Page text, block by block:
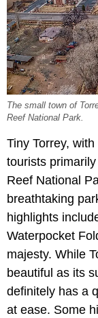
The small town of
Reef National Park.
Tiny Torrey,
tourists
Reef National
breathtaking
highlights
Waterpocket
majesty. While
beautiful as its
definitely has a
at ease. Some